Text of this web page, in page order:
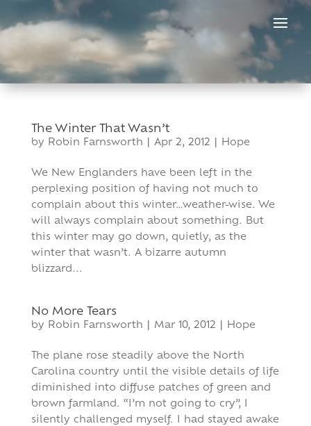
content
The Winter That Wasn’t
by Robin Farnsworth Apr 2, 2012 Hope
We New Englanders have been left in the
perplexing position of having not much to
complain about this winter…weather-wise. We
will always complain about something. But
this winter may go down, quietly, as the
winter that wasn’t. A bizarre autumn
blizzard...
No More Tears
by Robin Farnsworth Mar 10, 2012 Hope
The plane rose steadily above the North
Carolina country until the visible details of life
diminished into diffuse patches of green and
brown farmland. “I’m not going to cry”, I
silently challenged myself. I had stayed awake